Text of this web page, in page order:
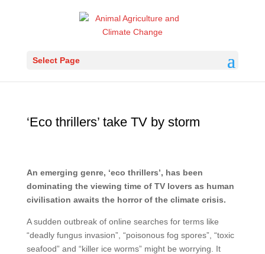
Select Page
‘Eco thrillers’ take TV by storm
An emerging genre, ‘eco thrillers’, has been
dominating the viewing time of TV lovers as human
civilisation awaits the horror of the climate crisis.
A sudden outbreak of online searches for terms like
“deadly fungus invasion”, “poisonous fog spores”, “toxic
seafood” and “killer ice worms” might be worrying. It